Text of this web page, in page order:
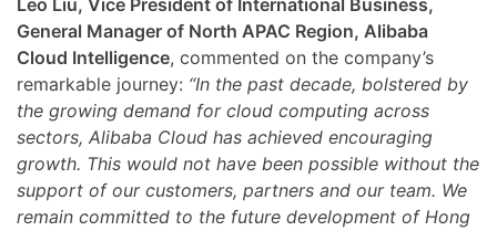
Leo Liu, Vice President of International Business,
General Manager of North APAC Region, Alibaba
Cloud Intelligence, commented on the company’s
remarkable journey: “In the past decade, bolstered by
the growing demand for cloud computing across
sectors, Alibaba Cloud has achieved encouraging
growth. This would not have been possible without the
support of our customers, partners and our team. We
remain committed to the future development of Hong